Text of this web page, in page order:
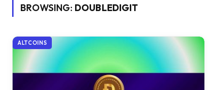
BROWSING: DOUBLEDIGIT
ALTCOINS